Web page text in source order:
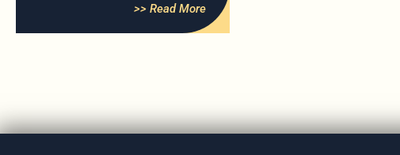
>> Read More